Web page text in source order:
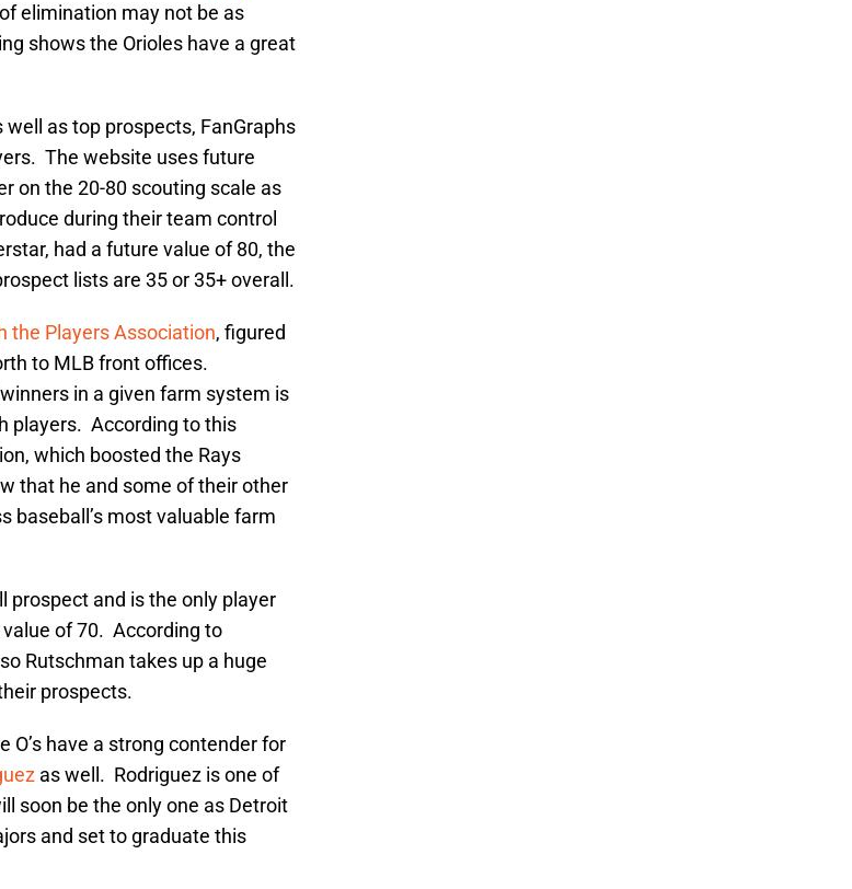
elimination may not be as
shows the Orioles have a great
as top prospects, FanGraphs
The website uses future
on the 20-80 scouting scale as
during their team control
had a future value of 80, the
lists are 35 or 35+ overall.
the Players Association, figured
to MLB front offices.
in a given farm system is
players. According to this
which boosted the Rays
that he and some of their other
baseball’s most valuable farm
prospect and is the only player
of 70. According to
Rutschman takes up a huge
prospects.
O’s have a strong contender for
as well. Rodriguez is one of
soon be the only one as Detroit
and set to graduate this